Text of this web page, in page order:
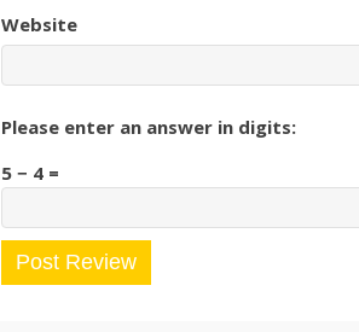
Website
Please enter an answer in digits:
5 − 4 =